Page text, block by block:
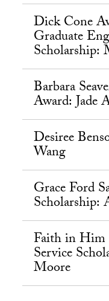
Dick Cone
Graduate
Scholarship:
Barbara
Award: Jade
Desiree
Wang
Grace Ford
Scholarship:
Faith in
Service
Moore